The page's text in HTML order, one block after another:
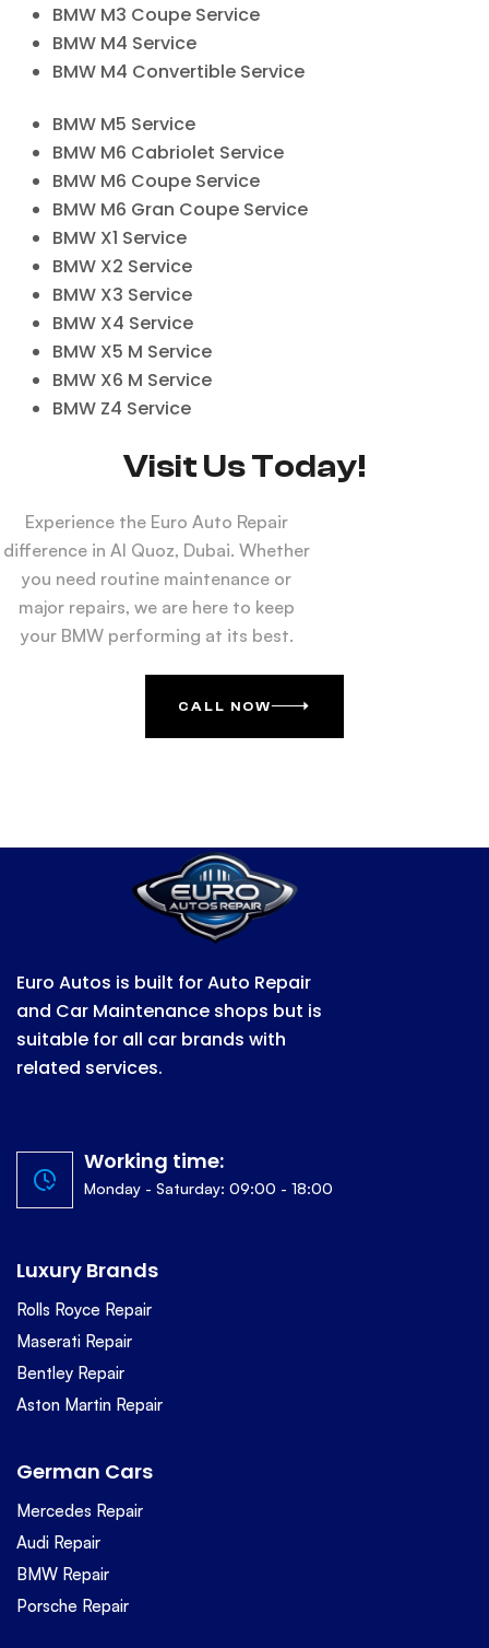
BMW M3 Coupe Service
BMW M4 Service
BMW M4 Convertible Service
BMW M5 Service
BMW M6 Cabriolet Service
BMW M6 Coupe Service
BMW M6 Gran Coupe Service
BMW X1 Service
BMW X2 Service
BMW X3 Service
BMW X4 Service
BMW X5 M Service
BMW X6 M Service
BMW Z4 Service
Visit Us Today!
Experience the Euro Auto Repair
difference in Al Quoz, Dubai. Whether
you need routine maintenance or
major repairs, we are here to keep
your BMW performing at its best.
CALL NOW
Euro Autos is built for Auto Repair
and Car Maintenance shops but is
suitable for all car brands with
related services.
Working time:
Monday - Saturday: 09:00 - 18:00
Luxury Brands
Rolls Royce Repair
Maserati Repair
Bentley Repair
Aston Martin Repair
German Cars
Mercedes Repair
Audi Repair
BMW Repair
Porsche Repair